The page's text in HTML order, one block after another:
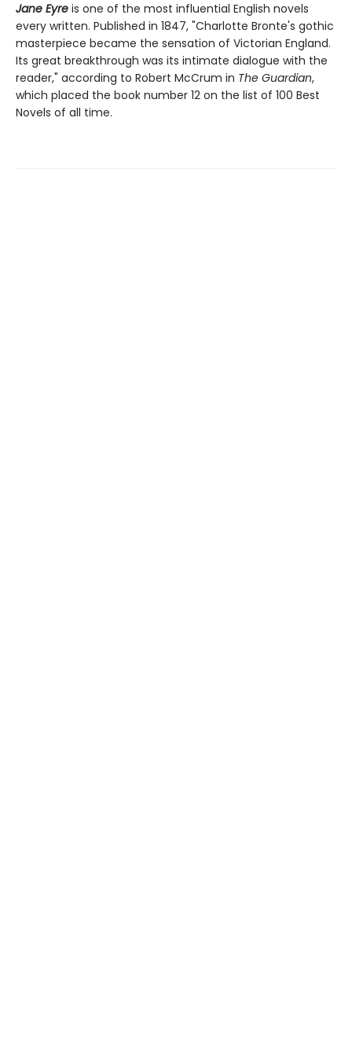
Jane Eyre is one of the most influential English novels
every written. Published in 1847, "Charlotte Bronte's gothic
masterpiece became the sensation of Victorian England.
Its great breakthrough was its intimate dialogue with the
reader," according to Robert McCrum in The Guardian,
which placed the book number 12 on the list of 100 Best
Novels of all time.